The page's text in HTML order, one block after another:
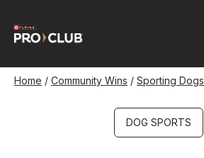
main
Breadcrumb
Home Community Wins Sporting Dogs
DOG SPORTS